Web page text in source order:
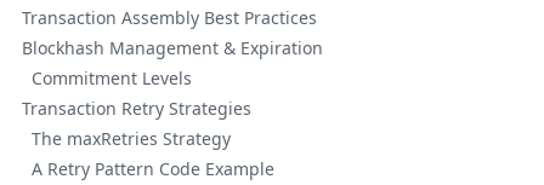
Transaction Assembly Best Practices
Blockhash Management & Expiration
Commitment Levels
Transaction Retry Strategies
The maxRetries Strategy
A Retry Pattern Code Example